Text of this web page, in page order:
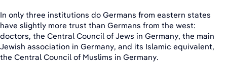
In only three institutions do Germans from eastern states
have slightly more trust than Germans from the west:
doctors, the Central Council of Jews in Germany, the main
Jewish association in Germany, and its Islamic equivalent,
the Central Council of Muslims in Germany.